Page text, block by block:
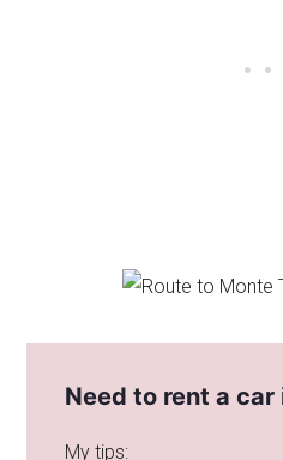
Need to rent a car
My tips: